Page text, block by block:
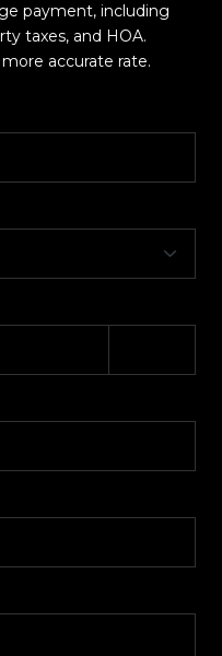
payment, including
taxes, and HOA.
accurate rate.